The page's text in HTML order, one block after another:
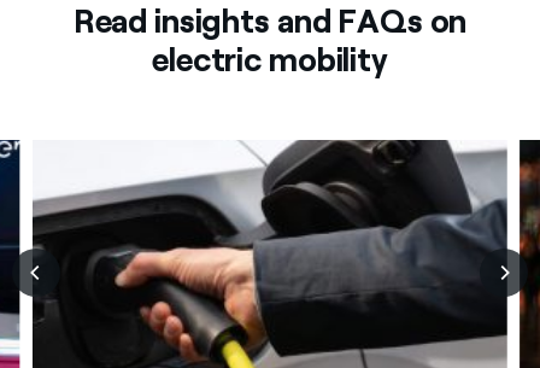
Read insights and FAQs on
electric mobility